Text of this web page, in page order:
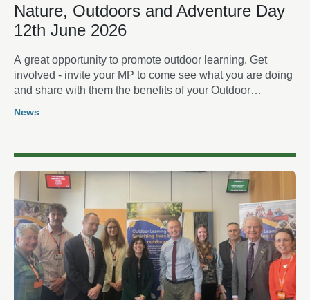
Nature, Outdoors and Adventure Day
12th June 2026
A great opportunity to promote outdoor learning. Get
involved - invite your MP to come see what you are doing
and share with them the benefits of your Outdoor
News